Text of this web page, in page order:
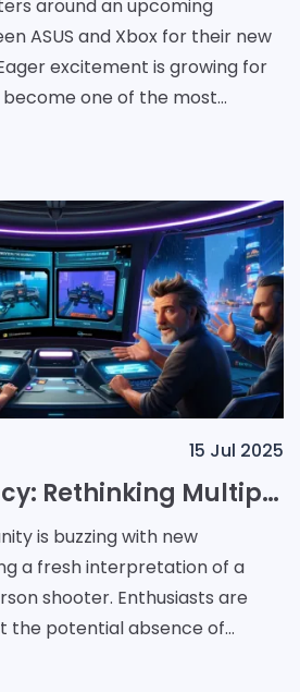
around an upcoming
ASUS and Xbox for their new
excitement is growing for
one of the most
15 Jul 2025
Evolving Legacy: Rethinking Multiplayer in a Classic Shooter Remake
is buzzing with new
a fresh interpretation of a
shooter. Enthusiasts are
the potential absence of